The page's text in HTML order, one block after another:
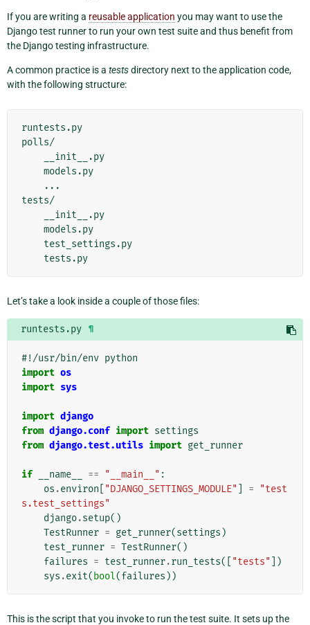
If you are writing a reusable application you may want to use the
Django test runner to run your own test suite and thus benefit from
the Django testing infrastructure.
A common practice is a testsdirectory next to the application code,
with the following structure:
runtests.py
polls/
tests/
Let’s take a look inside a couple of those files:
runtests.py ¶
#!/usr/bin/env python
import os
import sys
import django
from django.conf import settings
from django.test.utils import get_runner
if __name__ == "__main__" :
os .environ "DJANGO_SETTINGS_MODULE" =
"test
s.test_settings"
django.setup()
TestRunner = get_runner(settings )
test_runner = TestRunner()
failures = test_runner.run_tests([ "tests"
])
sys .exit( bool(failures ))
This is the script that you invoke to run the test suite. It sets up the